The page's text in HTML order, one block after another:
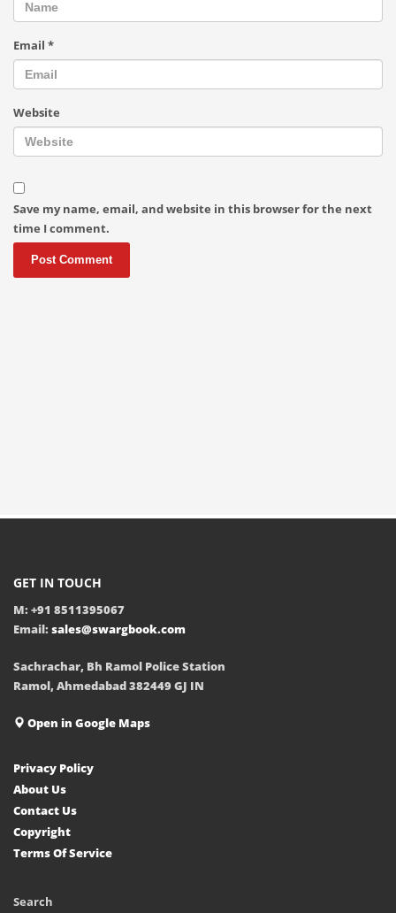
Email *
Website
Save my name, email, and website in this browser for the next
time I comment.
GET IN TOUCH
M: +91 8511395067
Email: sales@swargbook.com
Sachrachar, Bh Ramol Police Station
Ramol, Ahmedabad 382449 GJ IN
Open in Google Maps
Privacy Policy
About Us
Contact Us
Copyright
Terms Of Service
Search